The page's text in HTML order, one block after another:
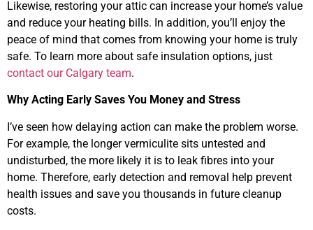
Likewise, restoring your attic can increase your home’s value
and reduce your heating bills. In addition, you’ll enjoy the
peace of mind that comes from knowing your home is truly
safe. To learn more about safe insulation options, just
contact our Calgary team.
Why Acting Early Saves You Money and Stress
I’ve seen how delaying action can make the problem worse.
For example, the longer vermiculite sits untested and
undisturbed, the more likely it is to leak fibres into your
home. Therefore, early detection and removal help prevent
health issues and save you thousands in future cleanup
costs.